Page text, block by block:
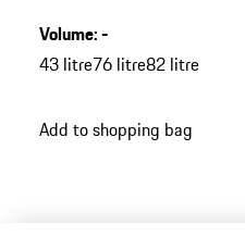
Volume:-
43 litre76 litre82 litre
Add to shopping bag